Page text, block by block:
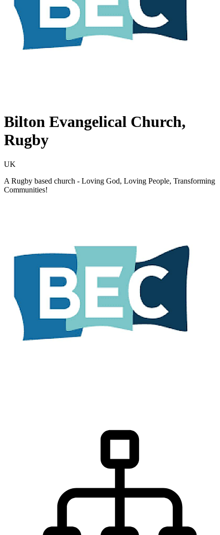
Bilton Evangelical Church,
Rugby
UK
A Rugby based church - Loving God, Loving People, Transforming
Communities!